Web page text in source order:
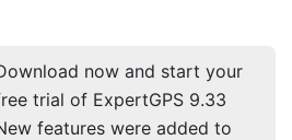
now and start your
trial of ExpertGPS 9.33
features were added to